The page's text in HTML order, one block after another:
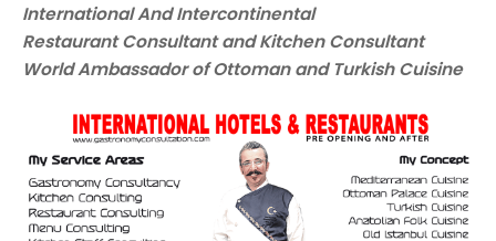
International And Intercontinental
Restaurant Consultant and Kitchen Consultant
World Ambassador of Ottoman and Turkish Cuisine